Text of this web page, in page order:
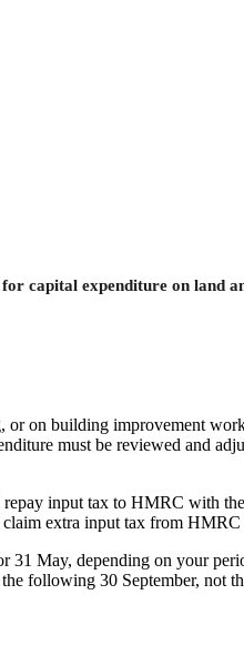
capital expenditure on
on building improvement
must be reviewed and
input tax to HMRC with
extra input tax from HMRC
May, depending on your
following 30 September, not